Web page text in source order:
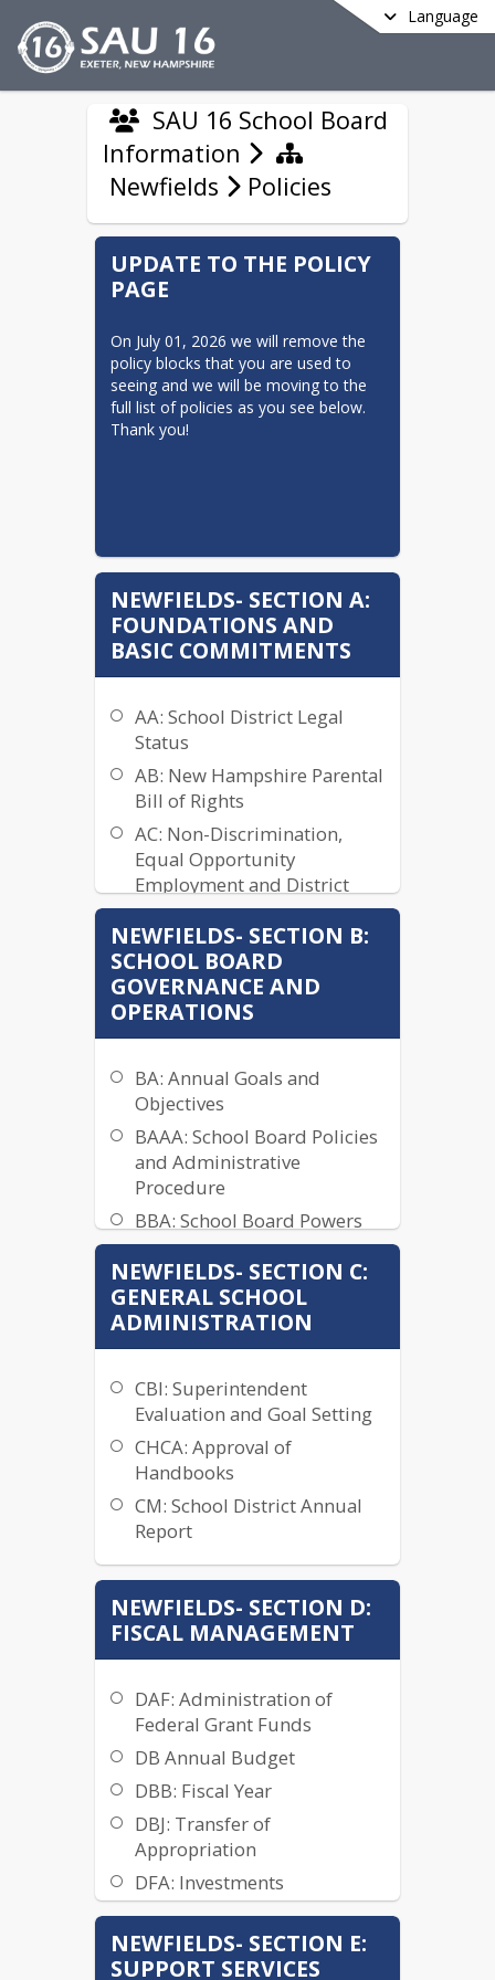
Language
SAU 16 School Board
Information
Newfields
Policies
UPDATE TO THE POLICY
PAGE
On July 01, 2026 we will remove the
policy blocks that you are used to
seeing and we will be moving to the
full list of policies as you see below.
Thank you!
NEWFIELDS- SECTION A:
FOUNDATIONS AND
BASIC COMMITMENTS
AA: School District Legal
Status
AB: New Hampshire Parental
Bill of Rights
AC: Non-Discrimination,
Equal Opportunity
Employment and District
Anti-Discrimination Plan
ACA: Discrimination and
Harassment Grievance
Procedure
ACAC: Prohibition Sexual
Grievance Procedure
ACD: Commitment to
Religious Neutrality
ACE: Procedural Safeguards:
Nondiscrimination on the
Basis of Disability
Lactation Needs
ADC: Tobacco Products Ban
AFA: Evaluation of Board
NEWFIELDS- SECTION B:
SCHOOL BOARD
GOVERNANCE AND
OPERATIONS
BA: Annual Goals and
Objectives
BAAA: School Board Policies
and Administrative
Procedure
BBA: School Board Powers
and Duties
BBAA: Board Member
Authority
BBAB: Roles and Duties of
BBBC: Board Member or
District Officer Resignation
BBBE: Vacancies and
Unexpired Term Fulfillment
BCA: School Board Member
Ethics
BCB: Board Member Conflict
of Interest
BDA Board Organizational
Meeting
BDB: Board Officers
BDB-R: Board Officers - Clerk
and Treasurer
BDD: Board -
Superintendent Relationship
BDF: Advisory Committees
to Board
BEA: Board Meetings
BEA-R SAU 16 Joint School
Board Quorum
NEWFIELDS- SECTION C:
GENERAL SCHOOL
ADMINISTRATION
CBI: Superintendent
Evaluation and Goal Setting
CHCA: Approval of
Handbooks
CM: School District Annual
Report
NEWFIELDS- SECTION D:
FISCAL MANAGEMENT
DAF: Administration of
Federal Grant Funds
DB Annual Budget
DBB: Fiscal Year
DBJ: Transfer of
Appropriation
DFA: Investments
DFD: Gate Receipts and
Admissions
DFF: Material Sales and
NEWFIELDS- SECTION E:
SUPPORT SERVICES